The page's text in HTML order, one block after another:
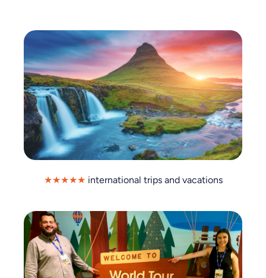
★★★★★ international trips and vacations